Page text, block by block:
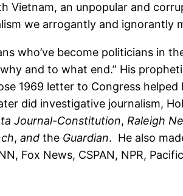
Vietnam, an unpopular and
we arrogantly and ignorantly
who’ve become politicians in
and to what end.” His
1969 letter to Congress
did investigative journalism,
Journal-Constitution, Raleigh
, and the Guardian. He also
Fox News, CSPAN, NPR,